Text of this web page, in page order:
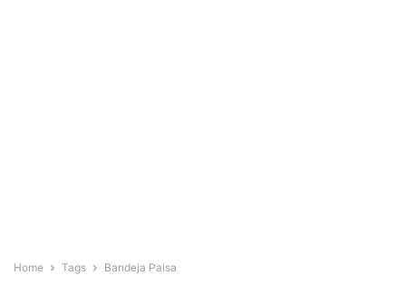
Home Tags Bandeja Paisa